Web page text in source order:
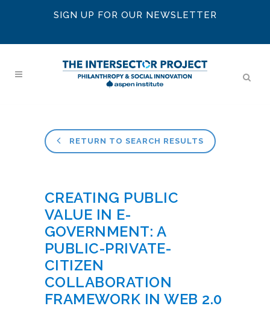
SIGN UP FOR OUR NEWSLETTER
RETURN TO SEARCH RESULTS
CREATING PUBLIC
VALUE IN E-
GOVERNMENT: A
PUBLIC-PRIVATE-
CITIZEN
COLLABORATION
FRAMEWORK IN WEB 2.0